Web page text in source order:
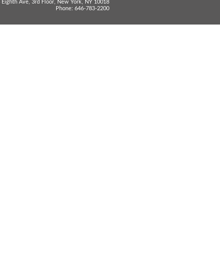
Eighth Ave, 3rd Floor, New York, NY 10018
Phone: 646-783-2200